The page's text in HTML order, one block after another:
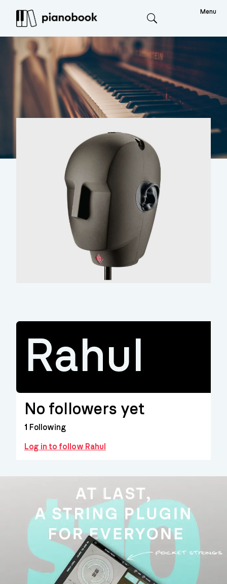
Menu
Rahul
No followers yet
1 Following
Log in to follow Rahul